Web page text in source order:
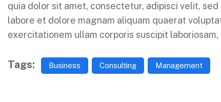
quia dolor sit amet, consectetur, adipisci velit,
labore et dolore magnam aliquam quaerat
exercitationem ullam corporis suscipit
Tags: Business Consulting Management